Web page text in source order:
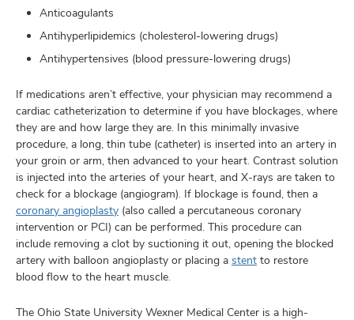
Anticoagulants
Antihyperlipidemics (cholesterol-lowering drugs)
Antihypertensives (blood pressure-lowering drugs)
If medications aren’t effective, your physician may recommend a
cardiac catheterization to determine if you have blockages, where
they are and how large they are. In this minimally invasive
procedure, a long, thin tube (catheter) is inserted into an artery in
your groin or arm, then advanced to your heart. Contrast solution
is injected into the arteries of your heart, and X-rays are taken to
check for a blockage (angiogram). If blockage is found, then a
coronary angioplasty (also called a percutaneous coronary
intervention or PCI) can be performed. This procedure can
include removing a clot by suctioning it out, opening the blocked
artery with balloon angioplasty or placing a stent to restore
blood flow to the heart muscle.
The Ohio State University Wexner Medical Center is a high-